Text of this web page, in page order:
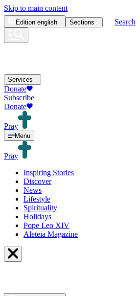
Skip to main content
Edition english Sections Search
Services
Donate
Subscribe
Donate
Pray
Menu
Pray
Inspiring Stories
Discover
News
Lifestyle
Spirituality
Holidays
Pope Leo XIV
Aleteia Magazine